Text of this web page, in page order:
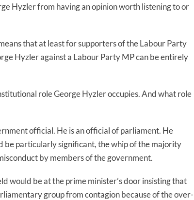
Hyzler from having an opinion worth listening to or
that at least for supporters of the Labour Party
Hyzler against a Labour Party MP can be entirely
role George Hyzler occupies. And what role
official. He is an official of parliament. He
be particularly significant, the whip of the majority
by members of the government.
would be at the prime minister’s door insisting that
group from contagion because of the over-